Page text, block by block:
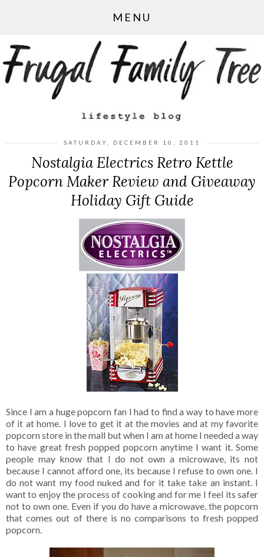
MENU
SATURDAY, DECEMBER 10, 2011
Nostalgia Electrics Retro Kettle
Popcorn Maker Review and Giveaway
Holiday Gift Guide
Since I am a huge popcorn fan I had to find a way to have more
of it at home. I love to get it at the movies and at my favorite
popcorn store in the mall but when I am at home I needed a way
to have great fresh popped popcorn anytime I want it. Some
people may know that I do not own a microwave, its not
because I cannot afford one, its because I refuse to own one. I
do not want my food nuked and for it take take an instant. I
want to enjoy the process of cooking and for me I feel its safer
not to own one. Even if you do have a microwave, the popcorn
that comes out of there is no comparisons to fresh popped
popcorn.